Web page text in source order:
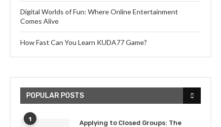
Digital Worlds of Fun: Where Online Entertainment
Comes Alive
How Fast Can You Learn KUDA77 Game?
POPULAR POSTS
1
Applying to Closed Groups: The